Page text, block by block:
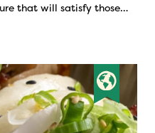
that will satisfy those…